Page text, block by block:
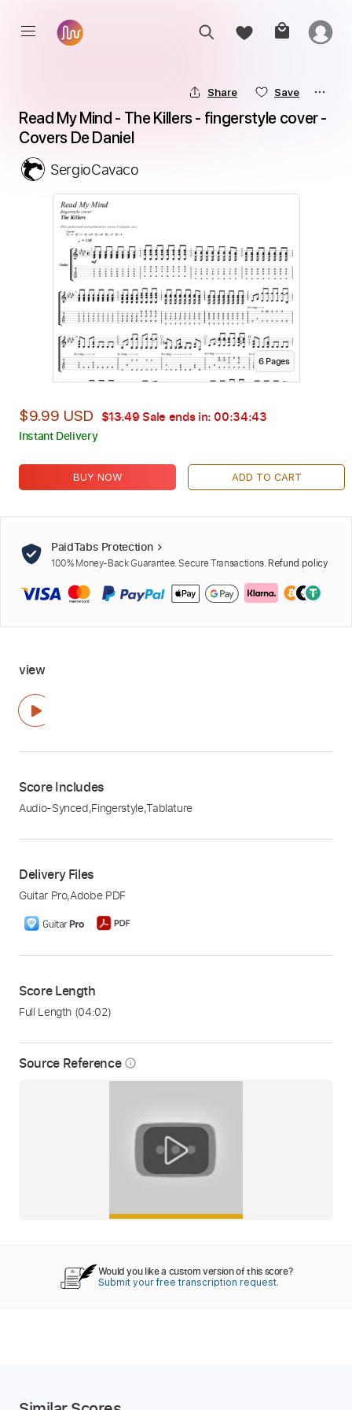
Source Reference info_outline
Share Save
Read My Mind - The Killers - fingerstyle cover -
Covers De Daniel
SergioCavaco
6Pages
$9.99 USD $13.49Sale ends in: 00:34:41
Instant Delivery
BUY NOW ADD TO CART
PaidTabs Protection
100% Money-Back Guarantee. Secure Transactions. Refund policy
view
Score Includes
Audio-Synced,Fingerstyle,Tablature
Delivery Files
Guitar Pro,Adobe PDF
Score Length
Full Length (04:02)
Would you like a custom version of this score?
Submit your free transcription request.